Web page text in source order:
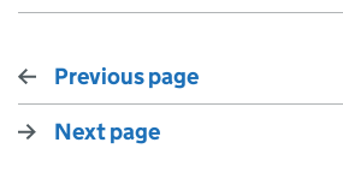
Previous page
Next page